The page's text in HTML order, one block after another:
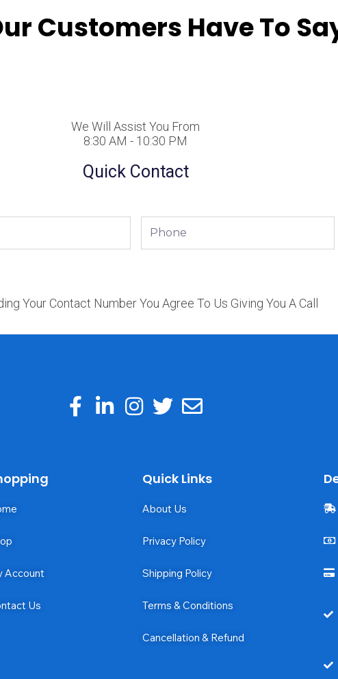
Customers Have To
We Will Assist You From
8:30 AM - 10:30 PM
Quick Contact
Phone
Your Contact Number You Agree To Us Giving You A Call
Account
Us
Quick Links
About Us
Privacy Policy
Shipping Policy
Terms & Conditions
Cancellation & Refund